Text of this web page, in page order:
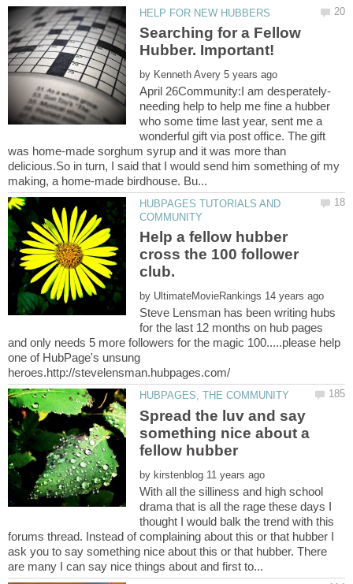
Searching for a Fellow
by
needing help to help me fine a hubber
who some time last year, sent me a
wonderful gift via post office. The gift
was home-made sorghum syrup and it was more than
delicious.So in turn, I said that I would send him something of my
HUBPAGES TUTORIALS AND
Help a fellow hubber
cross the 100 follower
by
Steve Lensman has been writing hubs
for the last 12 months on hub pages
and only needs 5 more followers for the magic 100.....please help
one of HubPage's unsung
Spread the luv and say
something nice about a
by
With all the silliness and high school
drama that is all the rage these days I
thought I would balk the trend with this
forums thread. Instead of complaining about this or that hubber I
ask you to say something nice about this or that hubber. There